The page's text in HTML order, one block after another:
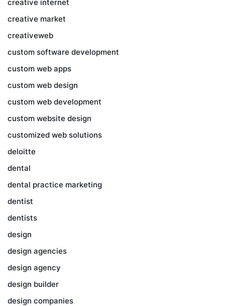
creative internet
creative market
creativeweb
custom software development
custom web apps
custom web design
custom web development
custom website design
customized web solutions
deloitte
dental
dental practice marketing
dentist
dentists
design
design agencies
design agency
design builder
design companies